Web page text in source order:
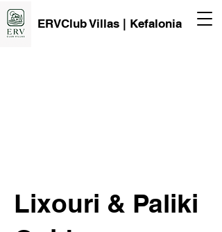
ERVClub Villas | Kefalonia
Lixouri & Paliki